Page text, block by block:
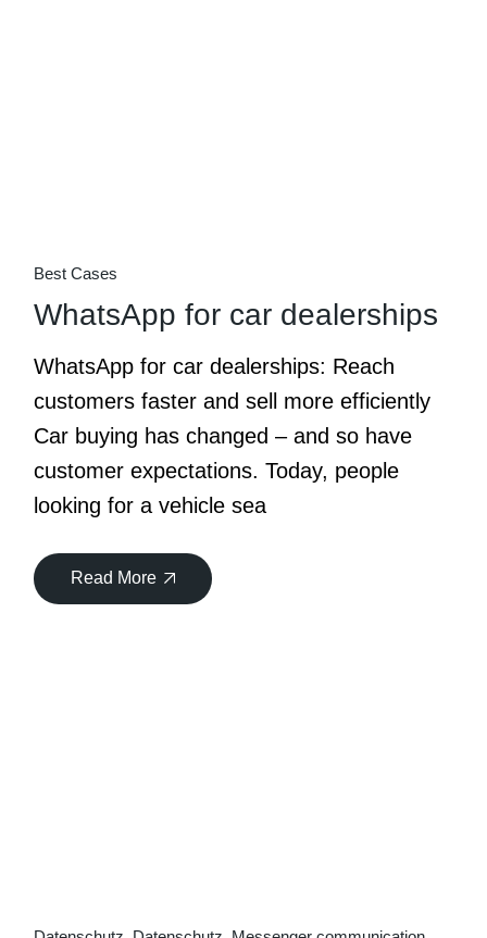
Best Cases
WhatsApp for car dealerships
WhatsApp for car dealerships: Reach
customers faster and sell more efficiently
Car buying has changed – and so have
customer expectations. Today, people
looking for a vehicle sea
Read More